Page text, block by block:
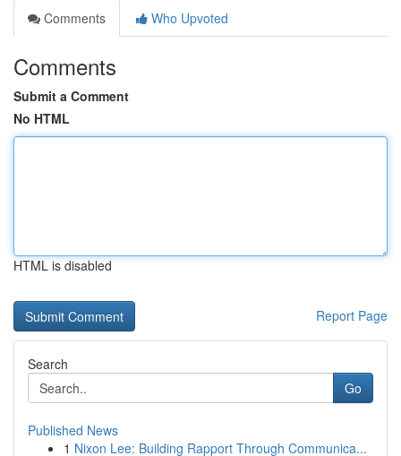
Comments
Who Upvoted
Comments
Submit a Comment
No HTML
HTML is disabled
Report Page
Search
Go
Published News
1 Nixon Lee: Building Rapport Through Communica...